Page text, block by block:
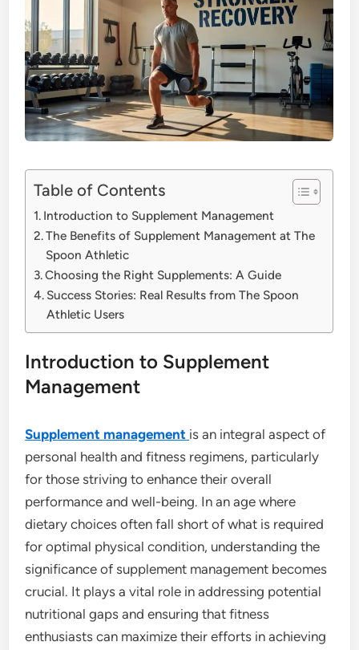
Table of Contents
Introduction to Supplement Management
The Benefits of Supplement Management at The
Spoon Athletic
Choosing the Right Supplements: A Guide
Success Stories: Real Results from The Spoon
Athletic Users
Introduction to Supplement
Management
Supplement management is an integral aspect of
personal health and fitness regimens, particularly
for those striving to enhance their overall
performance and well-being. In an age where
dietary choices often fall short of what is required
for optimal physical condition, understanding the
significance of supplement management becomes
crucial. It plays a vital role in addressing potential
nutritional gaps and ensuring that fitness
enthusiasts can maximize their efforts in achieving